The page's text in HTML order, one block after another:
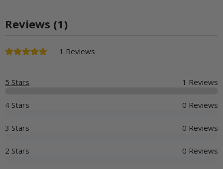
Reviews (1)
1 Reviews
5 Stars 1 Reviews
4 Stars 0 Reviews
3 Stars 0 Reviews
2 Stars 0 Reviews